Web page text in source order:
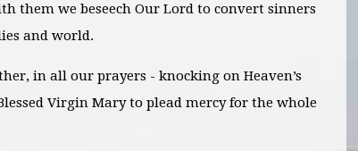
them we beseech Our Lord to convert sinners
and world.
in all our prayers - knocking on Heaven’s
Virgin Mary to plead mercy for the whole